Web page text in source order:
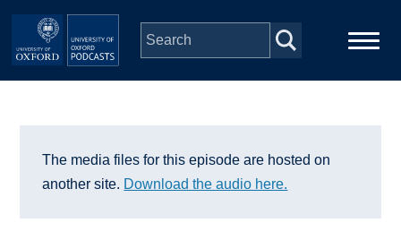
Skip to main content
Series
The media files for this episode are hosted on
another site. Download the audio here.